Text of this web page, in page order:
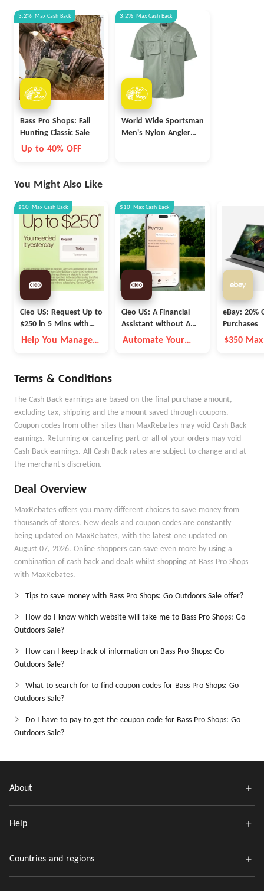
3.2% Max Cash Back
Bass Pro Shops: Fall
Hunting Classic Sale
Up to 40% OFF
3.2% Max Cash Back
World Wide Sportsman
Men's Nylon Angler
You Might Also Like
$10 Max Cash Back
Cleo US: Request Up to
$250 in 5 Mins with
Cleo
Help You Manage
$10 Max Cash Back
Cleo US: A Financial
Assistant without A
Fleece Vest
Automate Your
eBay: 20%
Purchases
$350
Terms & Conditions
The Cash Back earnings are based on the final purchase amount,
excluding tax, shipping and the amount saved through coupons.
Coupon codes from other sites than MaxRebates may void Cash Back
earnings. Returning or canceling part or all of your orders may void
Cash Back earnings. All Cash Back rates are subject to change and at
the merchant's discretion.
Deal Overview
MaxRebates offers you many different choices to save money from
thousands of stores. New deals and coupon codes are constantly
being updated on MaxRebates, with the latest one updated on
August 07, 2026. Online shoppers can save even more by using a
combination of cash back and deals whilst shopping at Bass Pro Shops
with MaxRebates.
Tips to save money with Bass Pro Shops: Go Outdoors Sale offer?
How do I know which website will take me to Bass Pro Shops: Go
Outdoors Sale?
How can I keep track of information on Bass Pro Shops: Go
Outdoors Sale?
What to search for to find coupon codes for Bass Pro Shops: Go
Outdoors Sale?
Do I have to pay to get the coupon code for Bass Pro Shops: Go
Outdoors Sale?
About
Help
Countries and regions